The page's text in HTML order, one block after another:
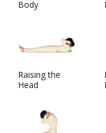
Body
Raising the
Head